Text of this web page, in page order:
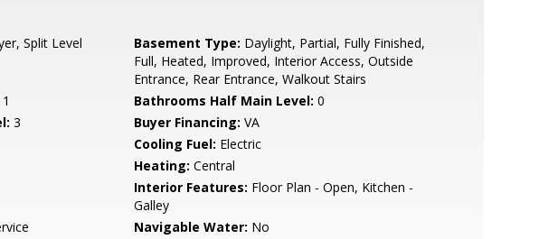
Split Level Basement Type: Daylight, Partial, Fully Finished,
Full, Heated, Improved, Interior Access, Outside
Entrance, Rear Entrance, Walkout Stairs
1 Bathrooms Half Main Level: 0
3 Buyer Financing: VA
Cooling Fuel: Electric
Heating: Central
Interior Features: Floor Plan - Open, Kitchen -
Galley
Navigable Water: No